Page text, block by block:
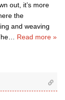
out, it’s more
the
and weaving
Read more »